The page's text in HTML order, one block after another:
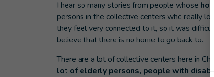
I hear so many stories from people whose
persons in the collective centers who really
they feel very connected to it, so it was
believe that there is no home to go back to.
There are a lot of collective centers here in
lot of elderly persons, people with